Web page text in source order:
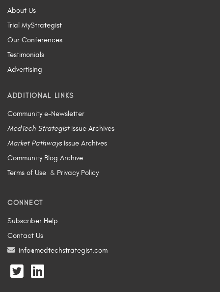
About Us
Trial MyStrategist
Our Conferences
Testimonials
Advertising
ADDITIONAL LINKS
Community e-Newsletter
MedTech StrategistIssue Archives
Market PathwaysIssue Archives
Community Blog Archive
Terms of Use & Privacy Policy
CONNECT
Subscriber Help
Contact Us
info@medtechstrategist.com